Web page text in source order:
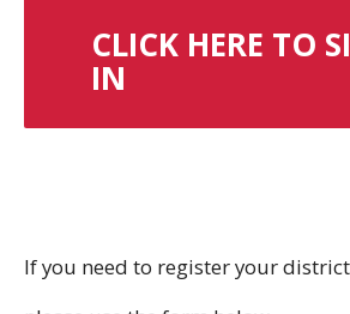
CLICK HERE TO
IN
If you need to register your